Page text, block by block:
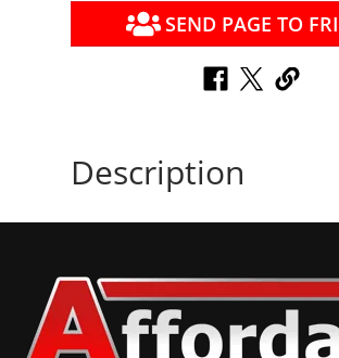
SEND PAGE TO
Description